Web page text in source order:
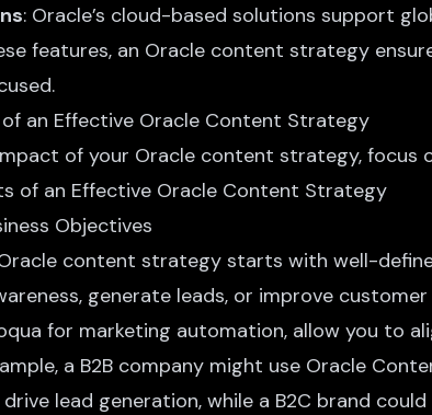
: Oracle’s cloud-based solutions support
features, an Oracle content strategy
an Effective Oracle Content Strategy
of your Oracle content strategy, focus
Objectives
content strategy starts with well-
, generate leads, or improve
for marketing automation, allow you to
a B2B company might use Oracle
lead generation, while a B2C brand could